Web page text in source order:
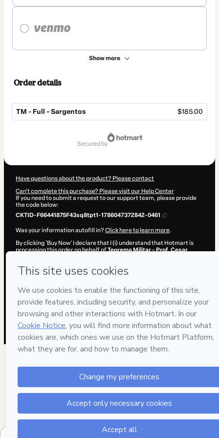
Show more
Order details
TM - Full - Sargentos $185.00
secured by
Have questions about the product? Please contact
Can't complete this purchase? Please visit our Help Center
If you need to submit a request to our support team, please provide
the code below:
CKTID-F66441875F43sq8tpt1-1786047372842-0461
Was your information autofill in?Click here to learn more.
By clicking 'Buy Now' I declare that I (i) understand that Hotmart is
processing this order on behalf ofTeorema Militar - Prof. Cesar
company policies and (iii) am of legal age or authorized and
Learn more about your purchasehere.
Hotmart ©2026- All rights reserved
2026-08-06T20:16:14.372Z
REF.